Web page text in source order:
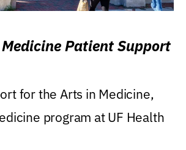
Patient Support
for the Arts in Medicine,
program at UF Health